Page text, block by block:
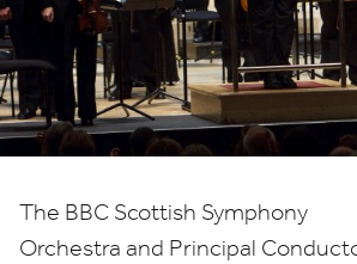
tour
of
Germany
Austria
The BBC Scottish Symphony
Orchestra and Principal